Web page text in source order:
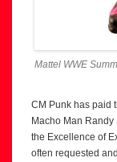
Mattel WWE
CM Punk has paid
Macho Man
the Excellence of
often requested